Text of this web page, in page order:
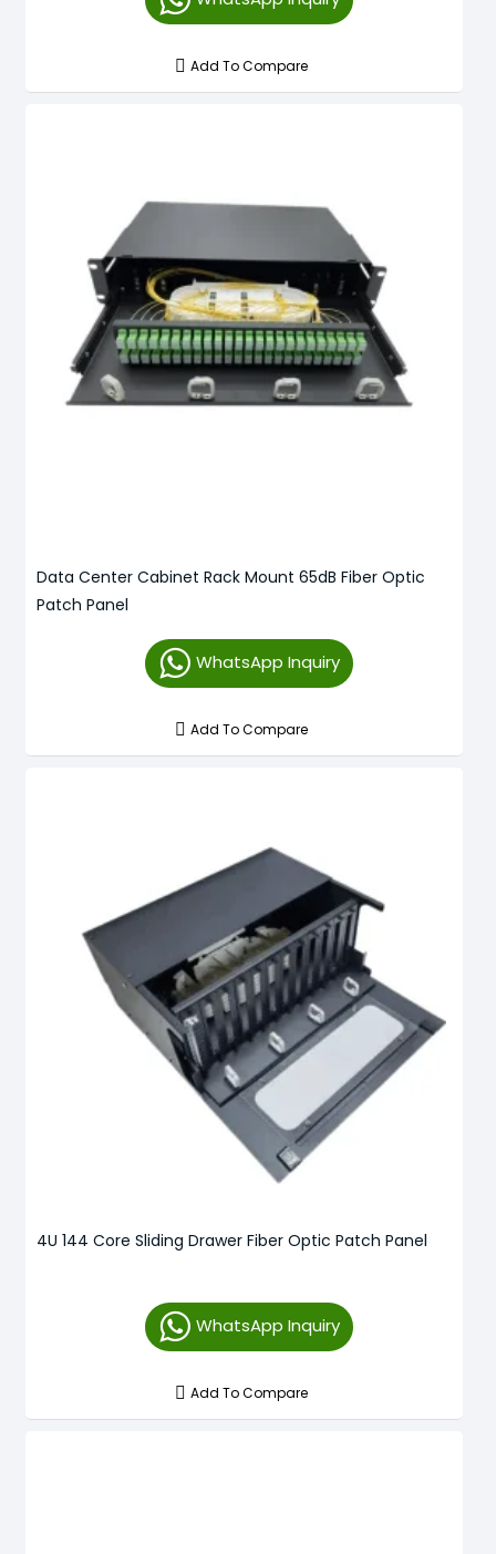
Add To Compare
Data Center Cabinet Rack Mount 65dB Fiber Optic
Patch Panel
WhatsApp Inquiry
Add To Compare
4U 144 Core Sliding Drawer Fiber Optic Patch Panel
WhatsApp Inquiry
Add To Compare